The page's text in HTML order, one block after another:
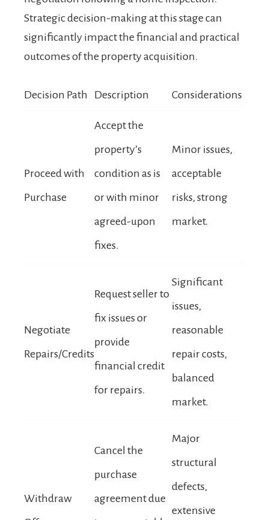
Strategic decision-making at this stage can
significantly impact the financial and practical
outcomes of the property acquisition.
Decision Path Description Considerations
Proceed with
Purchase
Accept the
property’s
condition as is
or with minor
agreed-upon
fixes.
Minor issues,
acceptable
risks, strong
market.
Negotiate
Repairs/Credits
Request seller to
fix issues or
provide
financial credit
for repairs.
Significant
issues,
reasonable
repair costs,
balanced
market.
Withdraw
Cancel the
purchase
agreement due
Major
structural
defects,
extensive